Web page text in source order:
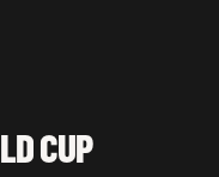
CUP